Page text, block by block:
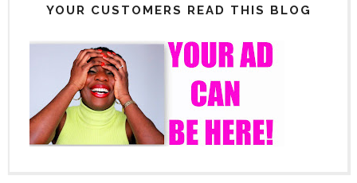
YOUR CUSTOMERS READ THIS BLOG